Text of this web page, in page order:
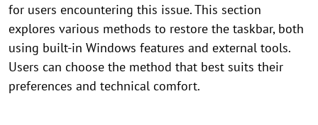
for users encountering this issue. This section
explores various methods to restore the taskbar, both
using built-in Windows features and external tools.
Users can choose the method that best suits their
preferences and technical comfort.